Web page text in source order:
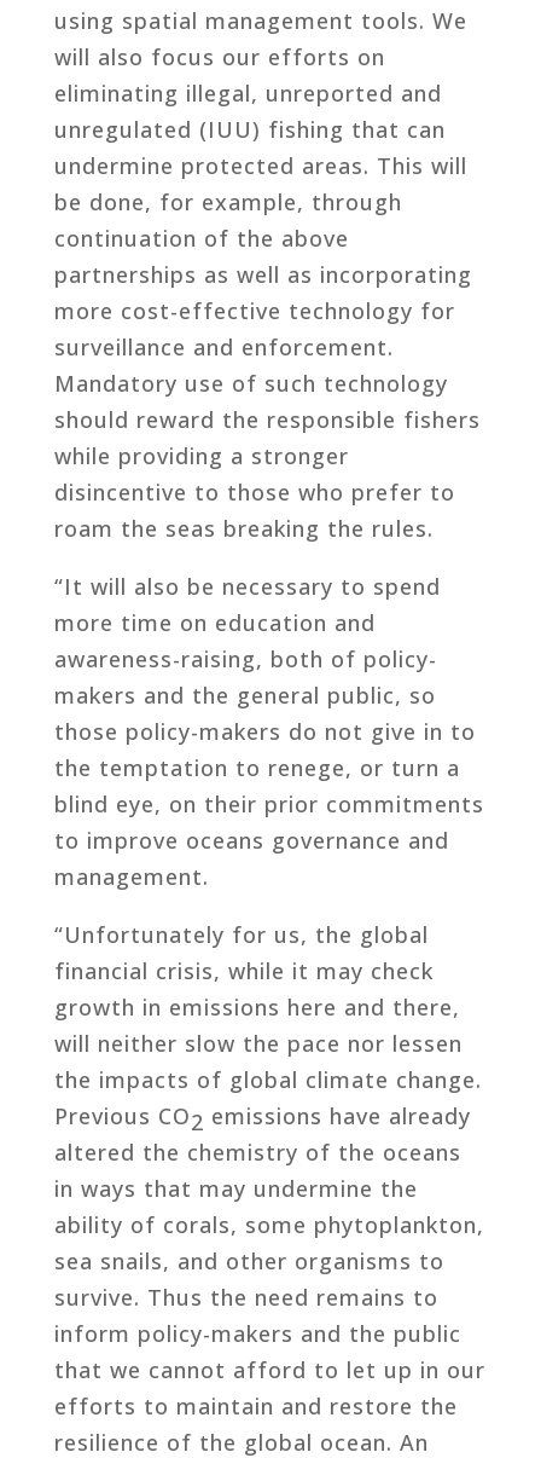
using spatial management tools. We
will also focus our efforts on
eliminating illegal, unreported and
unregulated (IUU) fishing that can
undermine protected areas. This will
be done, for example, through
continuation of the above
partnerships as well as incorporating
more cost-effective technology for
surveillance and enforcement.
Mandatory use of such technology
should reward the responsible fishers
while providing a stronger
disincentive to those who prefer to
roam the seas breaking the rules.
“It will also be necessary to spend
more time on education and
awareness-raising, both of policy-
makers and the general public, so
those policy-makers do not give in to
the temptation to renege, or turn a
blind eye, on their prior commitments
to improve oceans governance and
management.
“Unfortunately for us, the global
financial crisis, while it may check
growth in emissions here and there,
will neither slow the pace nor lessen
the impacts of global climate change.
Previous CO2 emissions have already
altered the chemistry of the oceans
in ways that may undermine the
ability of corals, some phytoplankton,
sea snails, and other organisms to
survive. Thus the need remains to
inform policy-makers and the public
that we cannot afford to let up in our
efforts to maintain and restore the
resilience of the global ocean. An